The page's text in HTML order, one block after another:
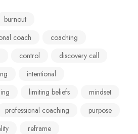
burnout
coach
coaching
control
discovery call
intentional
limiting beliefs
mindset
professional coaching
purpose
reframe